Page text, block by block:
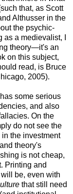
that, as Scott
Althusser in the
the psychic-
a medievalist, I
theory—it's an
on this subject,
read, is Bruce
2005).
some serious
and also
On the
do not see the
the investment
theory's
is not cheap,
Printing and
be, even with
that still need